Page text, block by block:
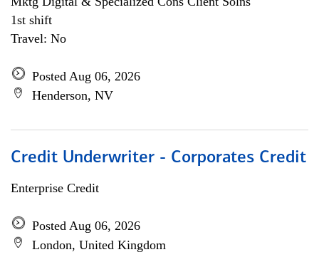
1st shift
Travel: No
Posted Aug 06, 2026
Henderson, NV
Credit Underwriter - Corporates Credit
Enterprise Credit
Posted Aug 06, 2026
London, United Kingdom